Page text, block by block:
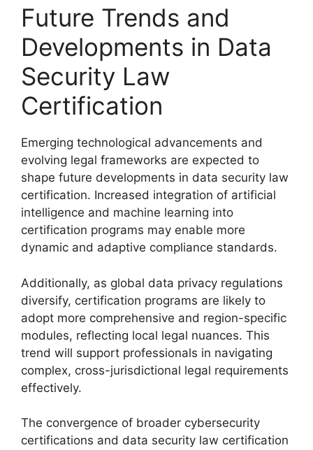
Future Trends and
Developments in Data
Security Law
Certification
Emerging technological advancements and
evolving legal frameworks are expected to
shape future developments in data security law
certification. Increased integration of artificial
intelligence and machine learning into
certification programs may enable more
dynamic and adaptive compliance standards.
Additionally, as global data privacy regulations
diversify, certification programs are likely to
adopt more comprehensive and region-specific
modules, reflecting local legal nuances. This
trend will support professionals in navigating
complex, cross-jurisdictional legal requirements
effectively.
The convergence of broader cybersecurity
certifications and data security law certification